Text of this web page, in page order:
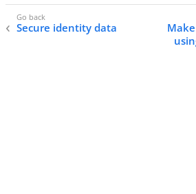
Secure identity data